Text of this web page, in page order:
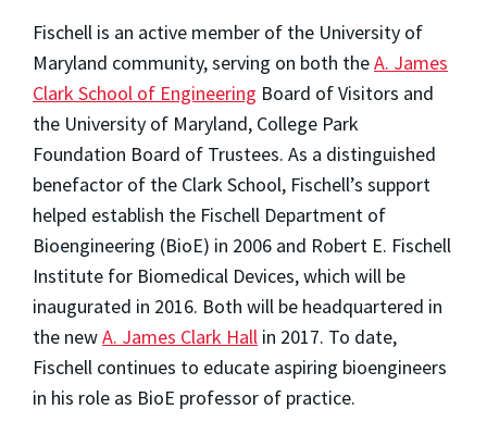
Fischell is an active member of the University of
Maryland community, serving on both theA. James
Clark School of Engineering Board of Visitors and
the University of Maryland, College Park
Foundation Board of Trustees. As a distinguished
benefactor of the Clark School, Fischell’s support
helped establish the Fischell Department of
Bioengineering (BioE) in 2006 and Robert E. Fischell
Institute for Biomedical Devices, which will be
inaugurated in 2016. Both will be headquartered in
the newA. James Clark Hall in 2017. To date,
Fischell continues to educate aspiring bioengineers
in his role as BioE professor of practice.